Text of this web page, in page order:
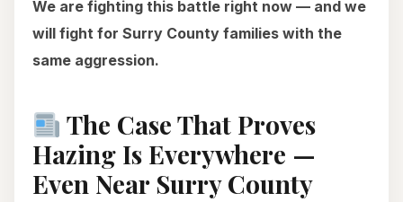
We are fighting this battle right now — and we
will fight for Surry County families with the
same aggression.
The Case That Proves
Hazing Is Everywhere —
Even Near Surry County